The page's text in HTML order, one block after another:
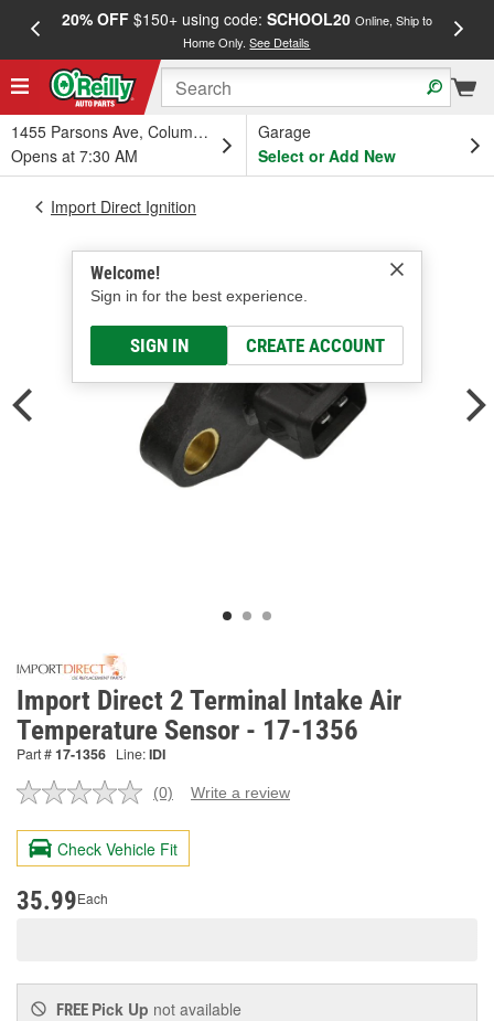
20% OFF$150+ using code: SCHOOL20 Online, Ship to
Home Only.See Details
1455 Parsons Ave, Columbus, OH
Opens at 7:30 AM
Garage
Select or Add New
Welcome!
Sign in for the best experience.
SIGN IN CREATE ACCOUNT
Import Direct Ignition
Import Direct 2 Terminal Intake Air
Temperature Sensor - 17-1356
Part #17-1356 Line:IDI
No
value.
Same
page
(0) Write a review
Check Vehicle Fit
35.99Each
FREE Pick Up not available